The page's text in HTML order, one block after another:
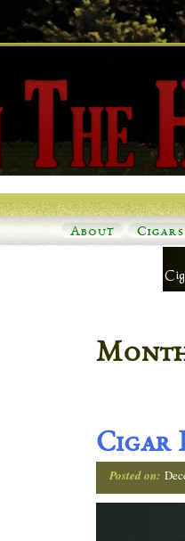
About Cigars
Cigar
Posted on: